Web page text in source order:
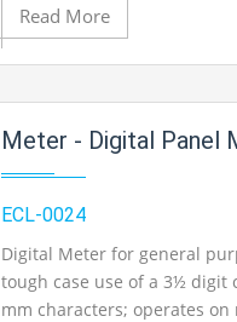
Add to Cart
Add to Wishlist
Product View
Read More
Meter - Digital Panel
ECL-0024
Digital Meter for general
tough case use of a 3½ digit
mm characters; operates